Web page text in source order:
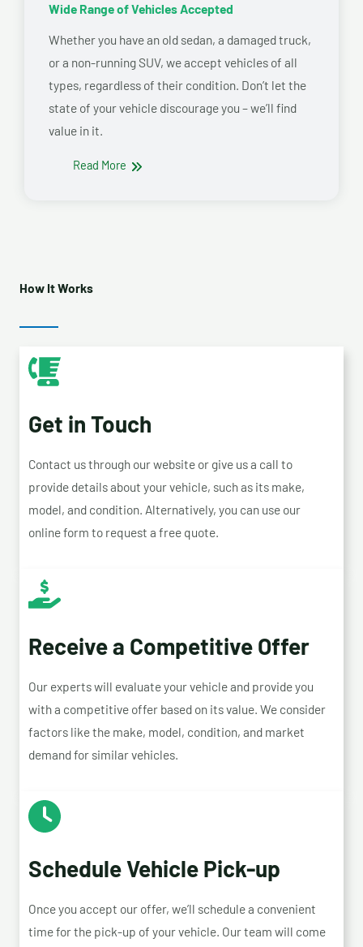
Wide Range of Vehicles Accepted
Whether you have an old sedan, a damaged truck,
or a non-running SUV, we accept vehicles of all
types, regardless of their condition. Don’t let the
state of your vehicle discourage you – we’ll find
value in it.
Read More
How It Works
Get in Touch
Contact us through our website or give us a call to
provide details about your vehicle, such as its make,
model, and condition. Alternatively, you can use our
online form to request a free quote.
Receive a Competitive Offer
Our experts will evaluate your vehicle and provide you
with a competitive offer based on its value. We consider
factors like the make, model, condition, and market
demand for similar vehicles.
Schedule Vehicle Pick-up
Once you accept our offer, we’ll schedule a convenient
time for the pick-up of your vehicle. Our team will come